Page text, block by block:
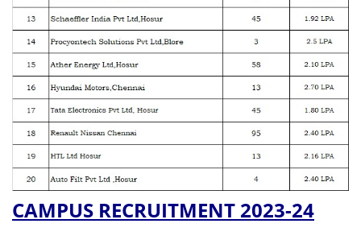
CAMPUS RECRUITMENT 2023-24